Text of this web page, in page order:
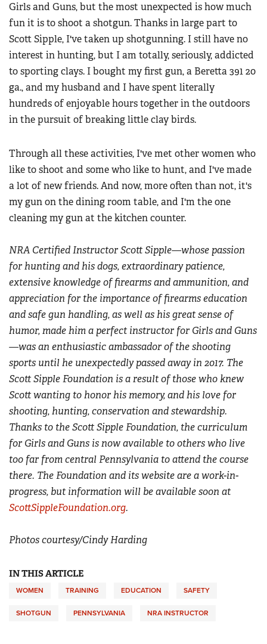
Girls and Guns, but the most unexpected is how much
fun it is to shoot a shotgun. Thanks in large part to
Scott Sipple, I've taken up shotgunning. I still have no
interest in hunting, but I am totally, seriously, addicted
to sporting clays. I bought my first gun, a Beretta 391 20
ga., and my husband and I have spent literally
hundreds of enjoyable hours together in the outdoors
in the pursuit of breaking little clay birds.
Through all these activities, I've met other women who
like to shoot and some who like to hunt, and I've made
a lot of new friends. And now, more often than not, it's
my gun on the dining room table, and I'm the one
cleaning my gun at the kitchen counter.
NRA Certified Instructor Scott Sipple—whose passion
for hunting and his dogs, extraordinary patience,
extensive knowledge of firearms and ammunition, and
appreciation for the importance of firearms education
and safe gun handling, as well as his great sense of
humor, made him a perfect instructor for Girls and Guns
—was an enthusiastic ambassador of the shooting
sports until he unexpectedly passed away in 2017. The
Scott Sipple Foundation is a result of those who knew
Scott wanting to honor his memory, and his love for
shooting, hunting, conservation and stewardship.
Thanks to the Scott Sipple Foundation, the curriculum
for Girls and Guns is now available to others who live
too far from central Pennsylvania to attend the course
there. The Foundation and its website are a work-in-
progress, but information will be available soon at
ScottSippleFoundation.org.
Photos courtesy/Cindy Harding
IN THIS ARTICLE
WOMEN TRAINING EDUCATION SAFETY
SHOTGUN PENNSYLVANIA NRA INSTRUCTOR